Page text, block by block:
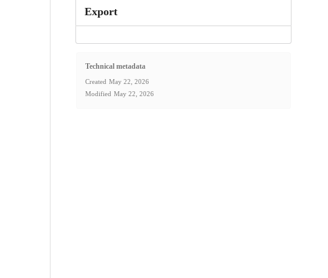
Export
Technical metadata
Created May 22, 2026
Modified May 22, 2026